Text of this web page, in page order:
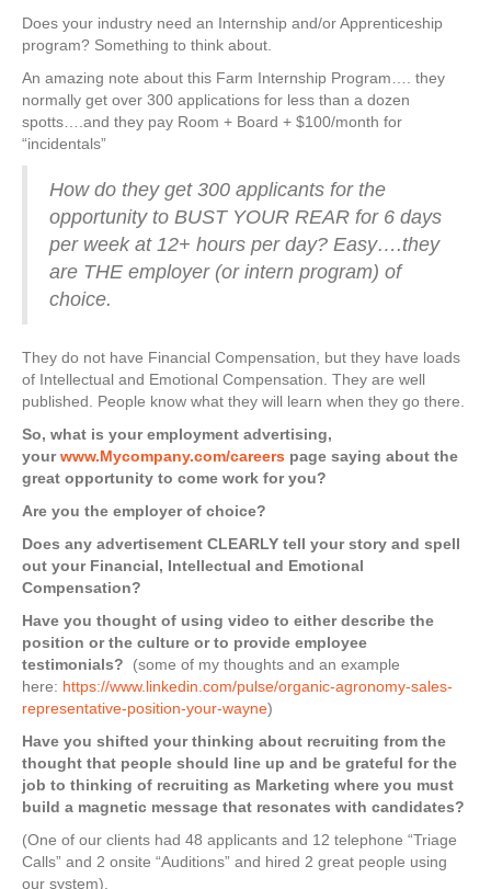
Does your industry need an Internship and/or Apprenticeship
program? Something to think about.
An amazing note about this Farm Internship Program…. they
normally get over 300 applications for less than a dozen
spotts….and they pay Room + Board + $100/month for
“incidentals”
How do they get 300 applicants for the
opportunity to BUST YOUR REAR for 6 days
per week at 12+ hours per day? Easy….they
are THE employer (or intern program) of
choice.
They do not have Financial Compensation, but they have loads
of Intellectual and Emotional Compensation. They are well
published. People know what they will learn when they go there.
So, what is your employment advertising,
yourwww.Mycompany.com/careers page saying about the
great opportunity to come work for you?
Are you the employer of choice?
Does any advertisement CLEARLY tell your story and spell
out your Financial, Intellectual and Emotional
Compensation?
Have you thought of using video to either describe the
position or the culture or to provide employee
testimonials? (some of my thoughts and an example
here: https://www.linkedin.com/pulse/organic-agronomy-sales-
representative-position-your-wayne)
Have you shifted your thinking about recruiting from the
thought that people should line up and be grateful for the
job to thinking of recruiting as Marketing where you must
build a magnetic message that resonates with candidates?
(One of our clients had 48 applicants and 12 telephone “Triage
Calls” and 2 onsite “Auditions” and hired 2 great people using
our system).